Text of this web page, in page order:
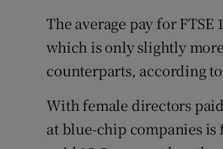
The average pay for FTSE
which is only slightly
counterparts, according
With female directors
at blue-chip companies